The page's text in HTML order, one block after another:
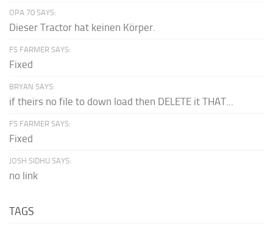
OPA 70 SAYS:
Dieser Tractor hat keinen Körper.
FS FARMER SAYS:
Fixed
BRYAN SAYS:
if theirs no file to down load then DELETE it THAT...
FS FARMER SAYS:
Fixed
JOSH SIDHU SAYS:
no link
TAGS